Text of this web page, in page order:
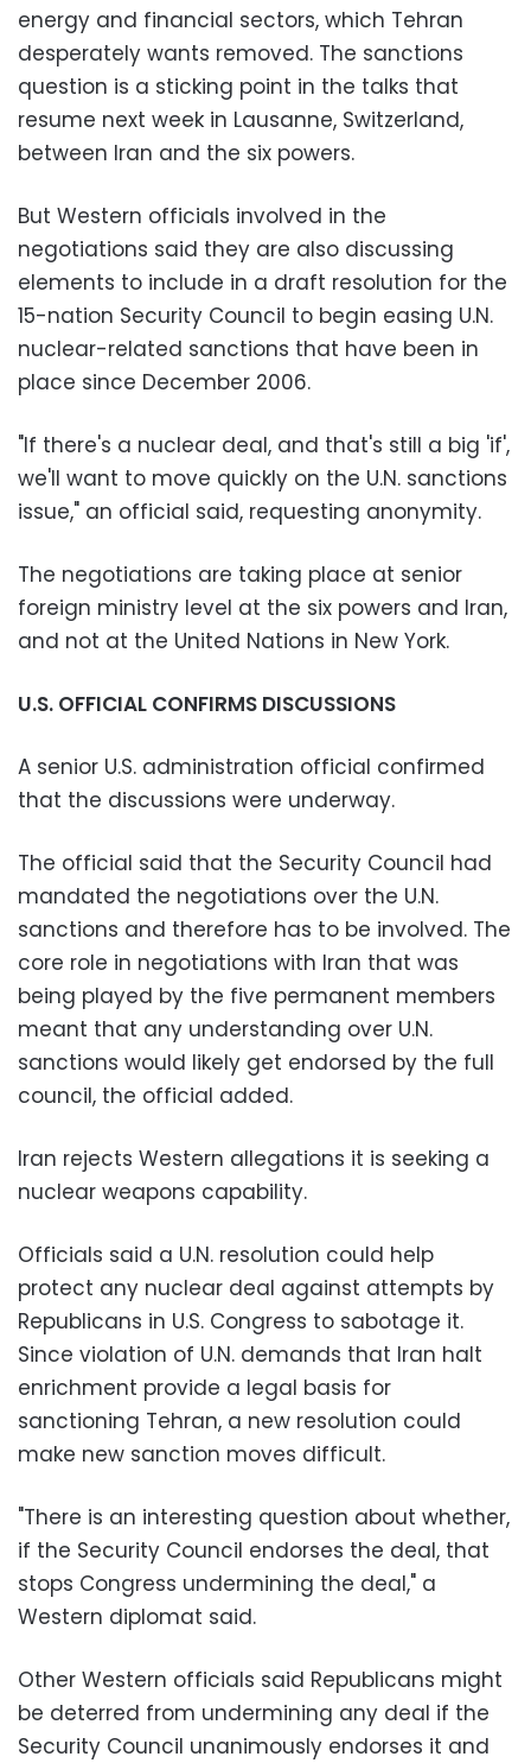
energy and financial sectors, which Tehran
desperately wants removed. The sanctions
question is a sticking point in the talks that
resume next week in Lausanne, Switzerland,
between Iran and the six powers.
But Western officials involved in the
negotiations said they are also discussing
elements to include in a draft resolution for the
15-nation Security Council to begin easing U.N.
nuclear-related sanctions that have been in
place since December 2006.
"If there's a nuclear deal, and that's still a big 'if',
we'll want to move quickly on the U.N. sanctions
issue," an official said, requesting anonymity.
The negotiations are taking place at senior
foreign ministry level at the six powers and Iran,
and not at the United Nations in New York.
U.S. OFFICIAL CONFIRMS DISCUSSIONS
A senior U.S. administration official confirmed
that the discussions were underway.
The official said that the Security Council had
mandated the negotiations over the U.N.
sanctions and therefore has to be involved. The
core role in negotiations with Iran that was
being played by the five permanent members
meant that any understanding over U.N.
sanctions would likely get endorsed by the full
council, the official added.
Iran rejects Western allegations it is seeking a
nuclear weapons capability.
Officials said a U.N. resolution could help
protect any nuclear deal against attempts by
Republicans in U.S. Congress to sabotage it.
Since violation of U.N. demands that Iran halt
enrichment provide a legal basis for
sanctioning Tehran, a new resolution could
make new sanction moves difficult.
"There is an interesting question about whether,
if the Security Council endorses the deal, that
stops Congress undermining the deal," a
Western diplomat said.
Other Western officials said Republicans might
be deterred from undermining any deal if the
Security Council unanimously endorses it and